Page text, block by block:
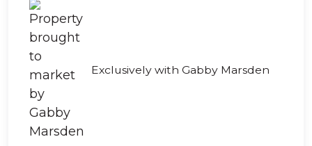
Exclusively with Gabby Marsden